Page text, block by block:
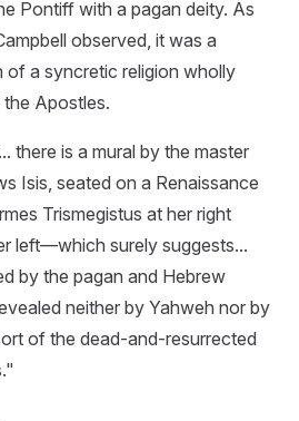
Pontiff with a pagan deity. As
observed, it was a
of a syncretic religion wholly
Apostles.
there is a mural by the master
Isis, seated on a Renaissance
Trismegistus at her right
left—which surely suggests...
by the pagan and Hebrew
neither by Yahweh nor by
of the dead-and-resurrected